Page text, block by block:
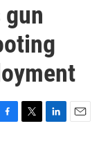
T
L
E